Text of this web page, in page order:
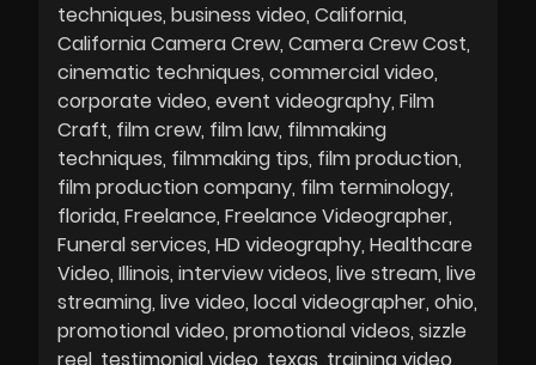
techniques business video California
California Camera Crew Camera Crew Cost
cinematic techniques commercial video
corporate video event videography Film
Craft film crew film law filmmaking
techniques filmmaking tips film production
film production company film terminology
florida Freelance Freelance Videographer
Funeral services HD videography Healthcare
Video Illinois interview videos live stream live
streaming live video local videographer ohio
promotional video promotional videos sizzle
reel testimonial video texas training video